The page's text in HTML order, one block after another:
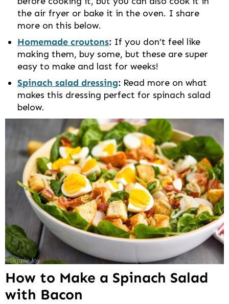
the air fryer or bake it in the oven. I share
more on this below.
Homemade croutons: If you don’t feel like
making them, buy some, but these are super
easy to make and last for weeks!
Spinach salad dressing: Read more on what
makes this dressing perfect for spinach salad
below.
How to Make a Spinach Salad
with Bacon